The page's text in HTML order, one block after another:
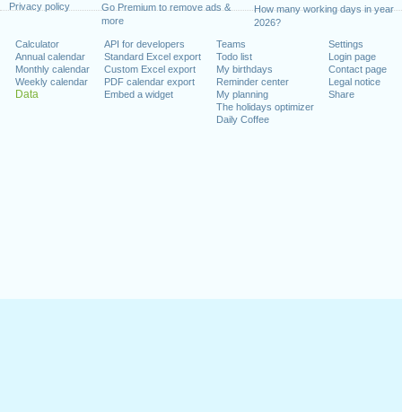
Privacy policy
Go Premium to remove ads &
more
How many working days in year
2026?
Calculator
Annual calendar
Monthly calendar
Weekly calendar
Data
API for developers
Standard Excel export
Custom Excel export
PDF calendar export
Embed a widget
Teams
Todo list
My birthdays
Reminder center
My planning
The holidays optimizer
Daily Coffee
Settings
Login page
Contact page
Legal notice
Share